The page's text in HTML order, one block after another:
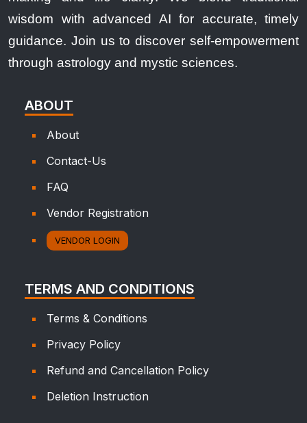
wisdom with advanced AI for accurate, timely
guidance. Join us to discover self-empowerment
through astrology and mystic sciences.
ABOUT
About
Contact-Us
FAQ
Vendor Registration
VENDOR LOGIN
TERMS AND CONDITIONS
Terms & Conditions
Privacy Policy
Refund and Cancellation Policy
Deletion Instruction